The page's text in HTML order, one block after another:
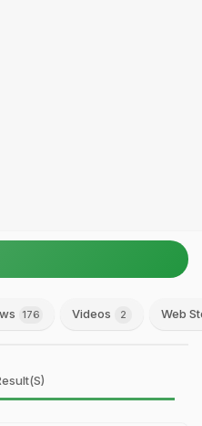
176 Videos 2 Web